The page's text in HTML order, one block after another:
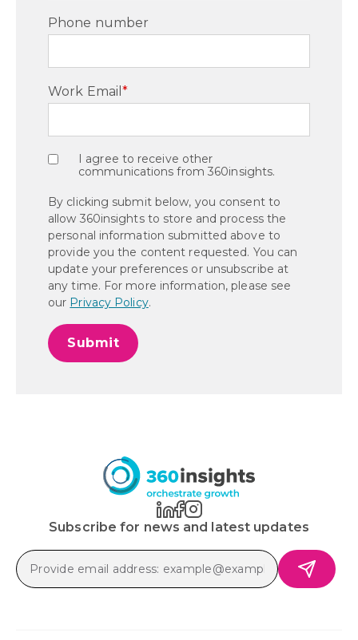
Phone number
Work Email *
I agree to receive other
communications from 360insights.
By clicking submit below, you consent to
allow 360insights to store and process the
personal information submitted above to
provide you the content requested. You can
update your preferences or unsubscribe at
any time. For more information, please see
our Privacy Policy.
Subscribe for news and latest updates